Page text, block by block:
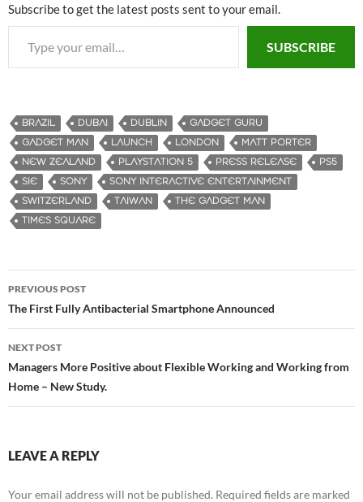
Subscribe to get the latest posts sent to your email.
Type your email…
SUBSCRIBE
BRAZIL DUBAI DUBLIN
GADGET GURU
GADGET MAN
LAUNCH LONDON
MATT PORTER
NEW ZEALAND
PLAYSTATION 5 PRESS RELEASE
PS5
SIE
SONY
SONY INTERACTIVE ENTERTAINMENT
SWITZERLAND
TAIWAN
THE GADGET MAN
TIMES SQUARE
Post
navigation
PREVIOUS POST
The First Fully Antibacterial Smartphone Announced
NEXT POST
Managers More Positive about Flexible Working and Working from
Home – New Study.
LEAVE A REPLY
Your email address will not be published. Required fields are marked